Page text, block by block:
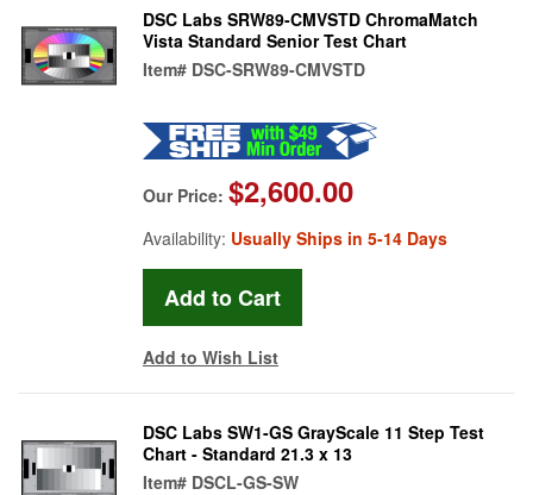
DSC Labs SRW89-CMVSTD ChromaMatch
Vista Standard Senior Test Chart
Item# DSC-SRW89-CMVSTD
Our Price: $2,600.00
Availability: Usually Ships in 5-14 Days
Add to Wish List
DSC Labs SW1-GS GrayScale 11 Step Test
Chart - Standard 21.3 x 13
Item# DSCL-GS-SW